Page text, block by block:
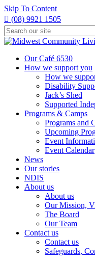
Skip To Content
 (08) 9921 1505
Type
your
search
press
Our Café 6530
How we support you
How we
Disability
Jack’s Shed
Supported
Programs & Camps
Programs and
Upcoming
Event
Event Calendar
News
Our stories
NDIS
About us
About us
Our Mission,
The Board
Our Team
Contact us
Contact us
Safeguards,